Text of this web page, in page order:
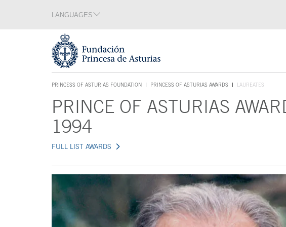
Acces key 1
LANGUAGES
PRINCESS OF ASTURIAS FOUNDATION
ACCES KEY 1
PRINCESS OF ASTURIAS AWARDS LAUREATES
PRINCE OF ASTURIAS
1994
FULL LIST AWARDS